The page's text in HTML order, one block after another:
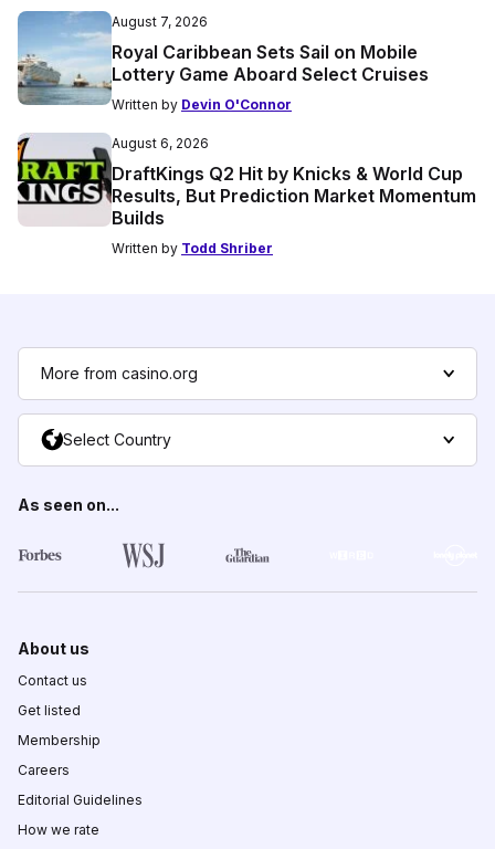
August 7, 2026
Royal Caribbean Sets Sail on Mobile
Lottery Game Aboard Select Cruises
Written by Devin O'Connor
August 6, 2026
DraftKings Q2 Hit by Knicks & World Cup
Results, But Prediction Market Momentum
Builds
Written by Todd Shriber
More from casino.org
Select Country
As seen on...
About us
Contact us
Get listed
Membership
Careers
Editorial Guidelines
How we rate